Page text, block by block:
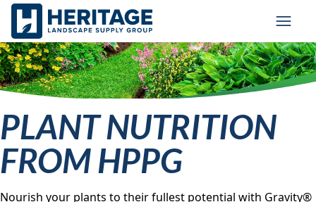
Skip to main content
Skip to cookie banner
PLANT NUTRITION
FROM HPPG
Nourish your plants to their fullest potential with Gravity®